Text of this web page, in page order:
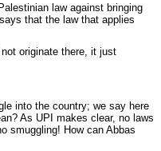
law against bringing
that the law that applies
originate there, it just
into the country; we say here
As UPI makes clear, no laws
smuggling! How can Abbas